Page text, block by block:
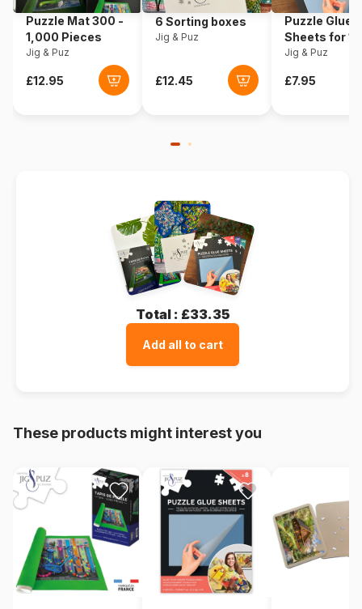
Puzzle Mat 300 -
1,000 Pieces
Jig & Puz
6 Sorting boxes
Jig & Puz
Puzzle Glue
Sheets for
Pieces
Jig & Puz
Total : £33.35
Add all to cart
These products might interest you